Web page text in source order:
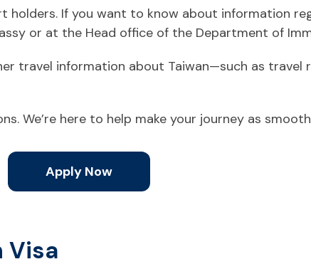
holders. If you want to know about information
or at the Head office of the Department of
travel information about Taiwan—such as travel
We’re here to help make your journey as
Apply Now
Visa